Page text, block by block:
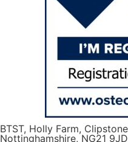
BTST, Holly Farm,
Nottinghamshire, NG21 9JD